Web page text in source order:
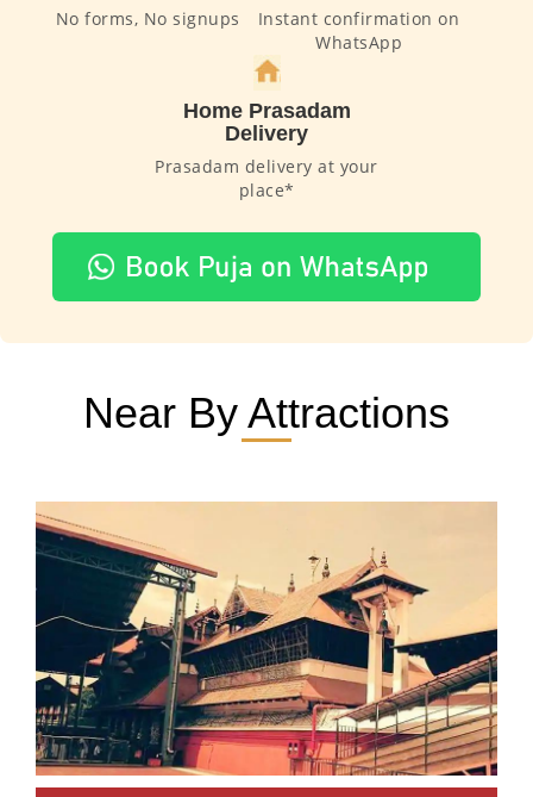
No forms, No signups
Instant confirmation on
WhatsApp
Home Prasadam
Delivery
Prasadam delivery at your
place*
Near By Attractions